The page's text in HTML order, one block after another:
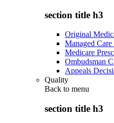
section title h3
Original
Managed
Medicare
Ombudsman
Appeals
Quality
Back to menu
section title h3